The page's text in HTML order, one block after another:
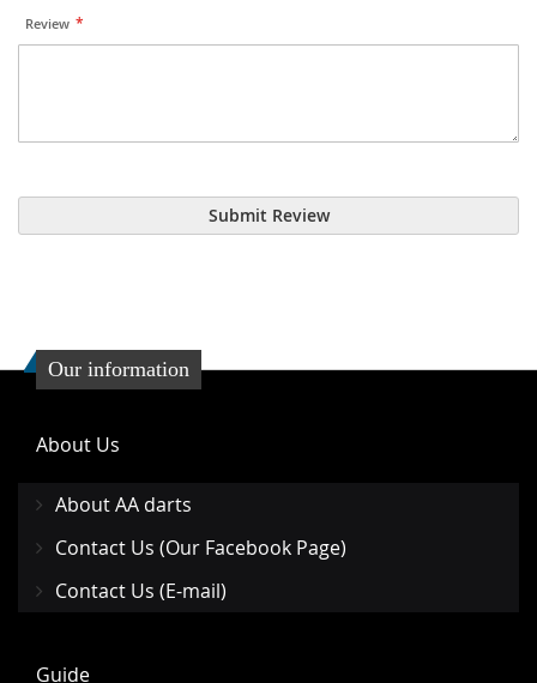
Review
Submit Review
Our information
About Us
About AA darts
Contact Us (Our Facebook Page)
Contact Us (E-mail)
Guide